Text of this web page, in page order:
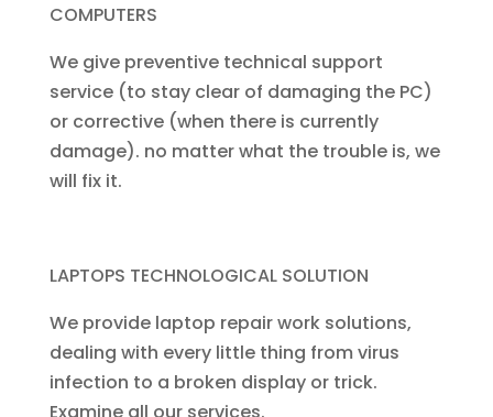
COMPUTERS
We give preventive technical support
service (to stay clear of damaging the PC)
or corrective (when there is currently
damage). no matter what the trouble is, we
will fix it.
LAPTOPS TECHNOLOGICAL SOLUTION
We provide laptop repair work solutions,
dealing with every little thing from virus
infection to a broken display or trick.
Examine all our services.